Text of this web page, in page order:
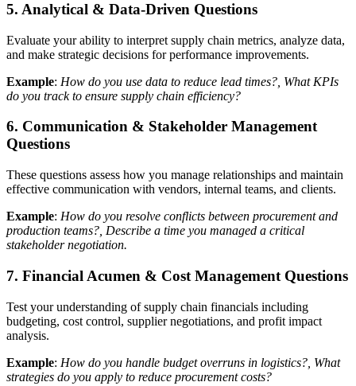
5. Analytical & Data-Driven Questions
Evaluate your ability to interpret supply chain metrics, analyze data,
and make strategic decisions for performance improvements.
Example: How do you use data to reduce lead times?, What KPIs
do you track to ensure supply chain efficiency?
6. Communication & Stakeholder Management
Questions
These questions assess how you manage relationships and maintain
effective communication with vendors, internal teams, and clients.
Example: How do you resolve conflicts between procurement and
production teams?, Describe a time you managed a critical
stakeholder negotiation.
7. Financial Acumen & Cost Management Questions
Test your understanding of supply chain financials including
budgeting, cost control, supplier negotiations, and profit impact
analysis.
Example: How do you handle budget overruns in logistics?, What
strategies do you apply to reduce procurement costs?